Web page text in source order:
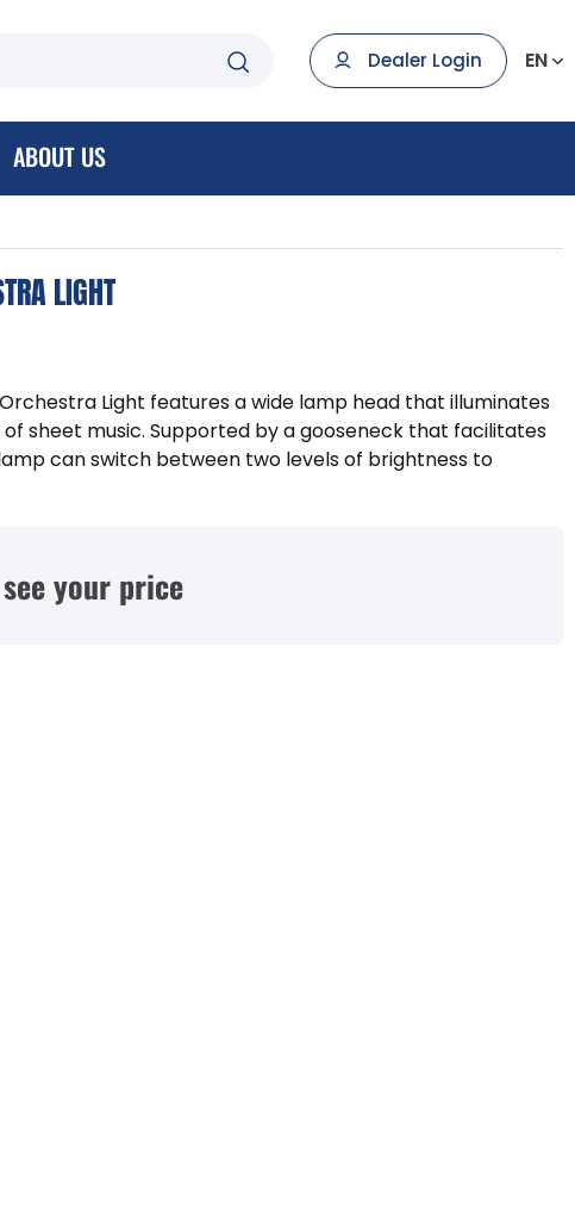
Dealer Login EN
ABOUT US
LIGHT
Orchestra Light features a wide lamp head that illuminates
sheet music. Supported by a gooseneck that facilitates
can switch between two levels of brightness to
your price